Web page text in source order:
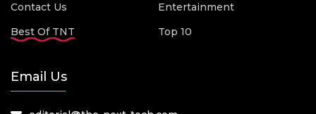
Contact Us
Best Of TNT
Entertainment
Top 10
Email Us